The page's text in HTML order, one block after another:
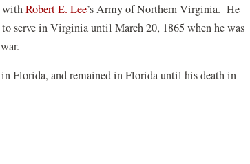
withRobert E. Lee(opens
in
window)
’s Army of Northern Virginia. He
serve in Virginia until March 20, 1865 when he was
Florida, and remained in Florida until his death in